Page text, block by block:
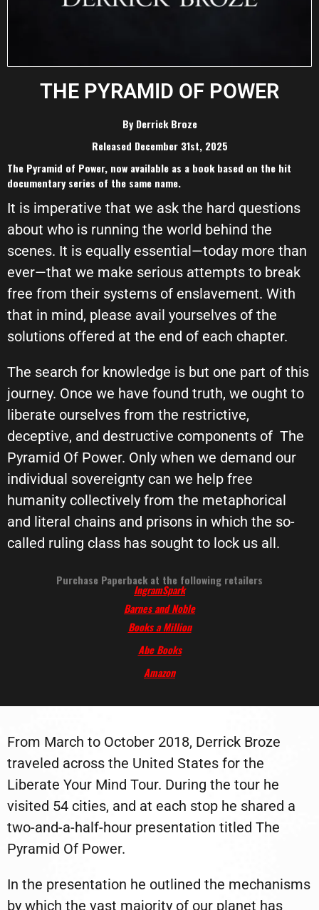
THE PYRAMID OF POWER
By Derrick Broze
Released December 31st, 2025
The Pyramid of Power, now available as a book based on the hit
documentary series of the same name.
It is imperative that we ask the hard questions
about who is running the world behind the
scenes. It is equally essential—today more than
ever—that we make serious attempts to break
free from their systems of enslavement. With
that in mind, please avail yourselves of the
solutions offered at the end of each chapter.
The search for knowledge is but one part of this
journey. Once we have found truth, we ought to
liberate ourselves from the restrictive,
deceptive, and destructive components of The
Pyramid Of Power. Only when we demand our
individual sovereignty can we help free
humanity collectively from the metaphorical
and literal chains and prisons in which the so-
called ruling class has sought to lock us all.
Purchase Paperback at the following retailers
IngramSpark
Barnes and Noble
Books a Million
Abe Books
Amazon
From March to October 2018, Derrick Broze
traveled across the United States for the
Liberate Your Mind Tour. During the tour he
visited 54 cities, and at each stop he shared a
two-and-a-half-hour presentation titled The
Pyramid Of Power.
In the presentation he outlined the mechanisms
by which the vast majority of our planet has